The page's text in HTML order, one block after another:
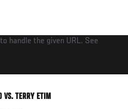
handle the given URL. See
VS. TERRY ETIM